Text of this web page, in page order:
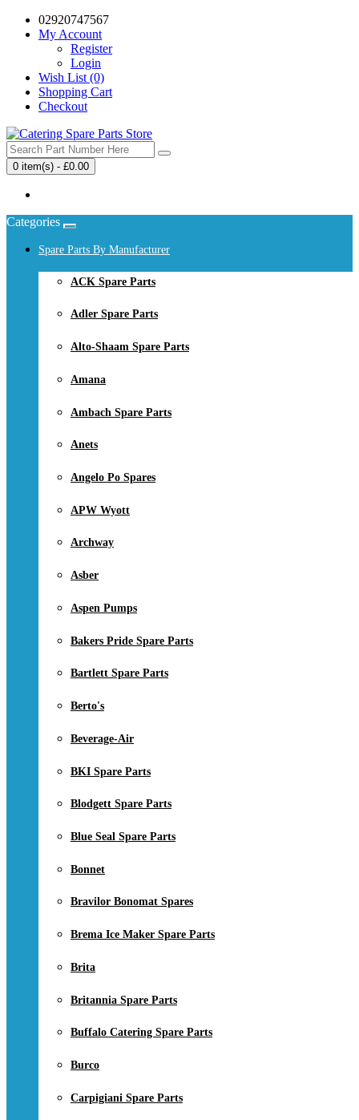
02920747567
My Account
Register
Login
Wish List (0)
Shopping Cart
Checkout
0 item(s) - £0.00
Categories
Spare Parts By Manufacturer
ACK Spare Parts
Adler Spare Parts
Alto-Shaam Spare Parts
Amana
Ambach Spare Parts
Anets
Angelo Po Spares
APW Wyott
Archway
Asber
Aspen Pumps
Bakers Pride Spare Parts
Bartlett Spare Parts
Berto's
Beverage-Air
BKI Spare Parts
Blodgett Spare Parts
Blue Seal Spare Parts
Bonnet
Bravilor Bonomat Spares
Brema Ice Maker Spare Parts
Brita
Britannia Spare Parts
Buffalo Catering Spare Parts
Burco
Carpigiani Spare Parts